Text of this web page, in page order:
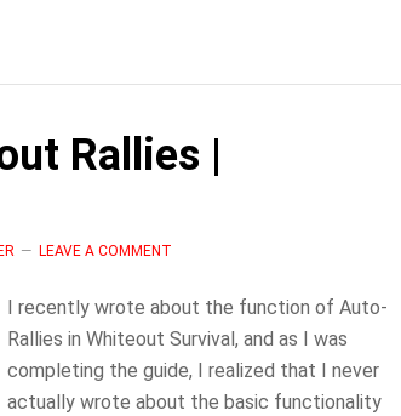
Joe
Whiteout
Survival
Rallies |
LEAVE A COMMENT
I recently wrote about the function of Auto-
Rallies in Whiteout Survival, and as I was
completing the guide, I realized that I never
actually wrote about the basic functionality